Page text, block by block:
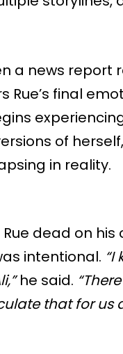
a news report
Rue’s final
of
in reality.
dead on his
intentional.
he said.
that for us